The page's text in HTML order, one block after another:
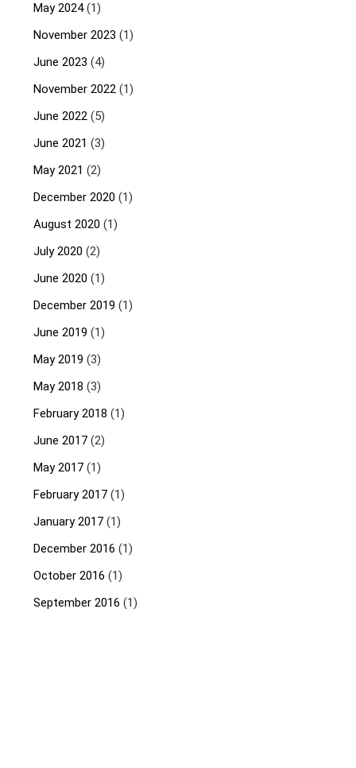
May 2024(1)
November 2023 (1)
June 2023 (4)
November 2022 (1)
June 2022 (5)
June 2021 (3)
May 2021 (2)
December 2020 (1)
August 2020 (1)
July 2020 (2)
June 2020 (1)
December 2019 (1)
June 2019 (1)
May 2019 (3)
May 2018 (3)
February 2018 (1)
June 2017 (2)
May 2017 (1)
February 2017 (1)
January 2017 (1)
December 2016 (1)
October 2016 (1)
September 2016 (1)